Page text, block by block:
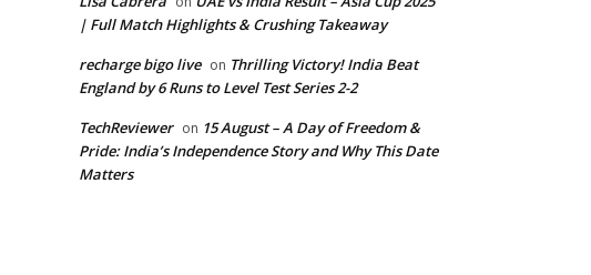
| Full Match Highlights & Crushing Takeaway
recharge bigo live on Thrilling Victory! India Beat
England by 6 Runs to Level Test Series 2-2
TechReviewer on 15 August – A Day of Freedom &
Pride: India’s Independence Story and Why This Date
Matters